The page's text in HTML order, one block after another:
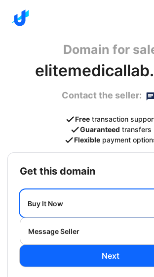
Domain for
Contact the seller:
Free transaction
Guaranteed transfers
Flexible payment
get this domain
Buy It Now
Message Seller
Next